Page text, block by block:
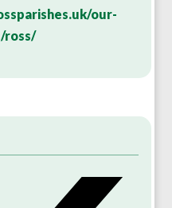
our-
ross/